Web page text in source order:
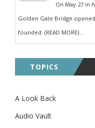
On May 27 in
Golden Gate Bridge
founded. (READ MORE)...
TOPICS
A Look Back
Audio Vault